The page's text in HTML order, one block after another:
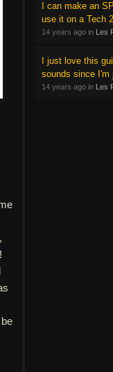
I can make an
use it on a Tech
14 years ago in Les
I just love this
sounds since I'm
14 years ago in Les